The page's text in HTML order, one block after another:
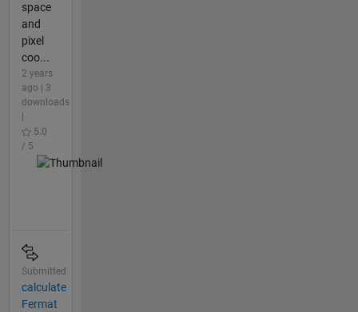
space
and
pixel
coo...
2 years
ago | 3
downloads
5.0
/ 5
Submitted
calculate
Fermat